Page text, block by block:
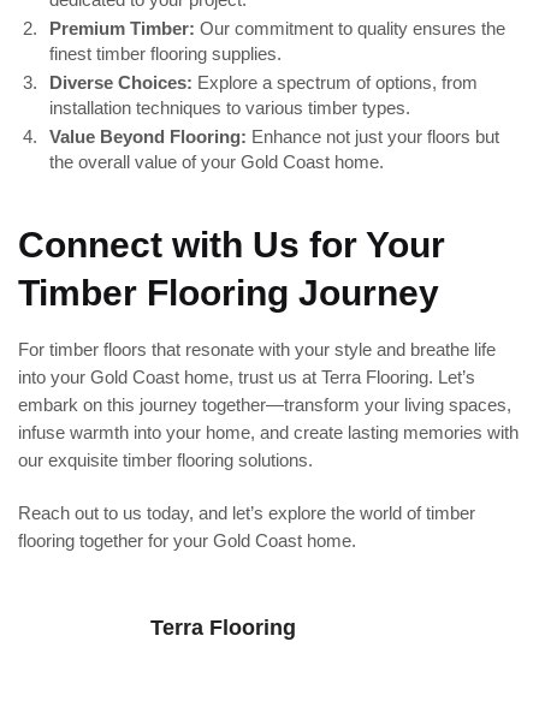
Premium Timber: Our commitment to quality ensures the
finest timber flooring supplies.
Diverse Choices: Explore a spectrum of options, from
installation techniques to various timber types.
Value Beyond Flooring: Enhance not just your floors but
the overall value of your Gold Coast home.
Connect with Us for Your
Timber Flooring Journey
For timber floors that resonate with your style and breathe life
into your Gold Coast home, trust us at Terra Flooring. Let’s
embark on this journey together—transform your living spaces,
infuse warmth into your home, and create lasting memories with
our exquisite timber flooring solutions.
Reach out to us today, and let’s explore the world of timber
flooring together for your Gold Coast home.
Terra Flooring